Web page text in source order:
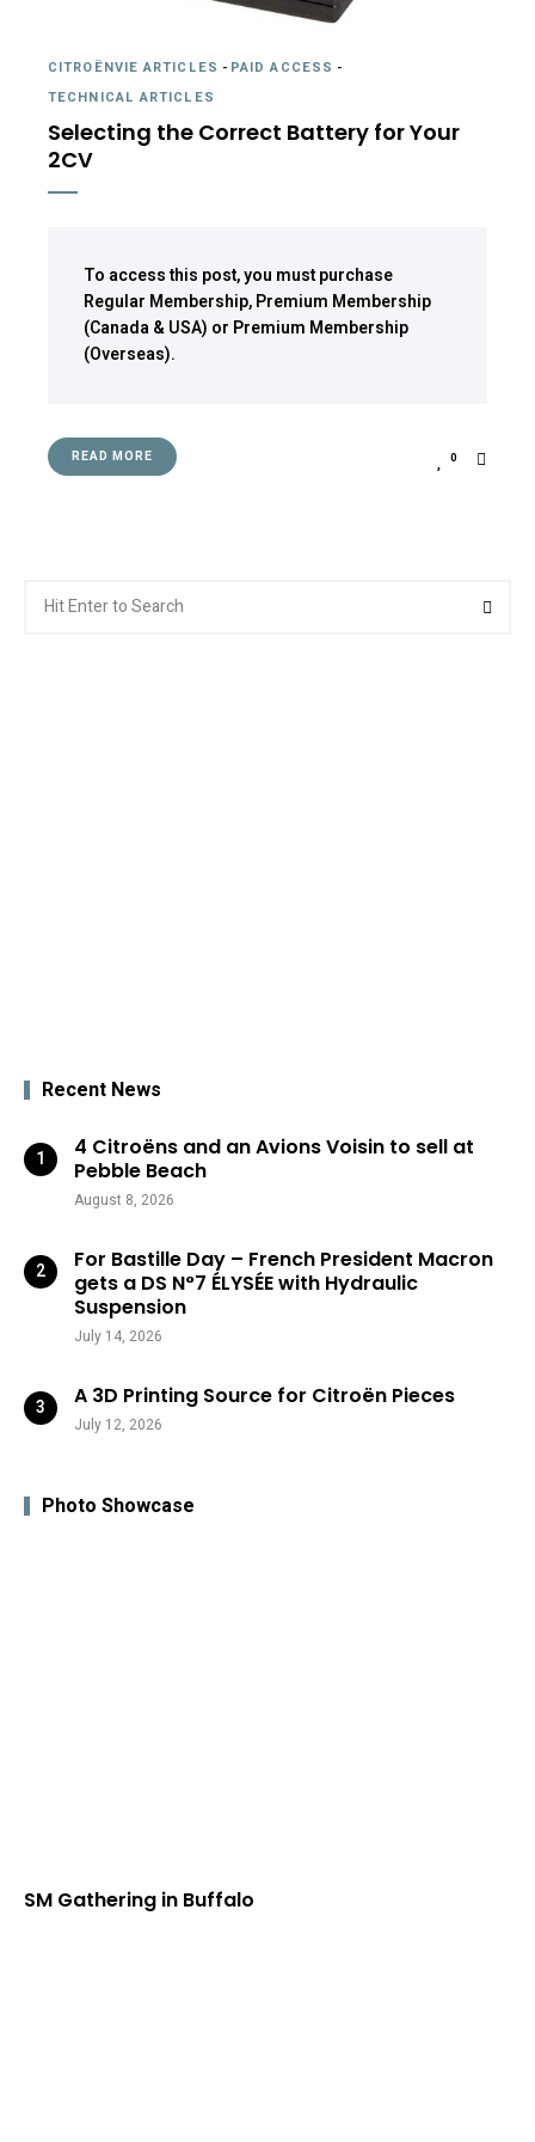
CITROËNVIE ARTICLES - PAID ACCESS -
TECHNICAL ARTICLES
Selecting the Correct Battery for Your
2CV
To access this post, you must purchase
Regular Membership,Premium Membership
(Canada & USA) or Premium Membership
(Overseas).
READ MORE 0
for:
Recent News
4 Citroëns and an Avions Voisin to sell at
Pebble Beach
August 8, 2026
For Bastille Day – French President Macron
gets a DS N°7 ÉLYSÉE with Hydraulic
Suspension
July 14, 2026
A 3D Printing Source for Citroën Pieces
July 12, 2026
Photo Showcase
SM Gathering in Buffalo